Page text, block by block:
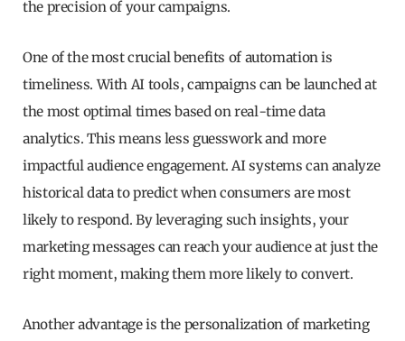
the precision of your campaigns.
One of the most crucial benefits of automation is
timeliness. With AI tools, campaigns can be launched at
the most optimal times based on real-time data
analytics. This means less guesswork and more
impactful audience engagement. AI systems can analyze
historical data to predict when consumers are most
likely to respond. By leveraging such insights, your
marketing messages can reach your audience at just the
right moment, making them more likely to convert.
Another advantage is the personalization of marketing